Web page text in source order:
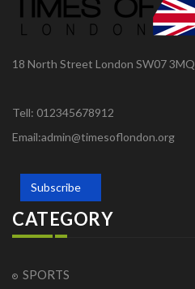
18 North Street London SW07 3MQ
Tell: 012345678912
Email:admin@timesoflondon.org
Subscribe
CATEGORY
SPORTS